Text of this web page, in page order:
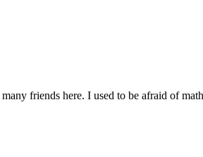
friends here. I used to be afraid of